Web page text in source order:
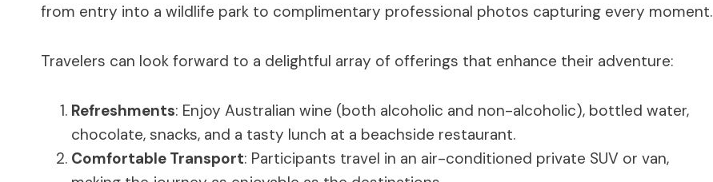
from entry into a wildlife park to complimentary professional photos capturing every moment.
Travelers can look forward to a delightful array of offerings that enhance their adventure:
Refreshments: Enjoy Australian wine (both alcoholic and non-alcoholic), bottled water,
chocolate, snacks, and a tasty lunch at a beachside restaurant.
Comfortable Transport: Participants travel in an air-conditioned private SUV or van,